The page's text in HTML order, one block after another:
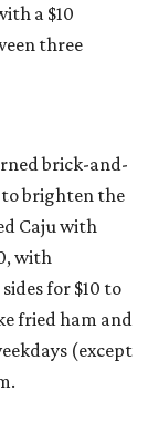
a $10
three
brick-and-
brighten the
Caju with
with
for $10 to
fried ham and
(except